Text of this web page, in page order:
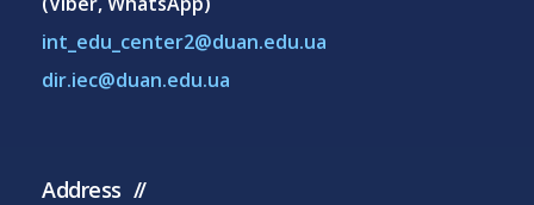
int_edu_center2@duan.edu.ua
dir.iec@duan.edu.ua
Address